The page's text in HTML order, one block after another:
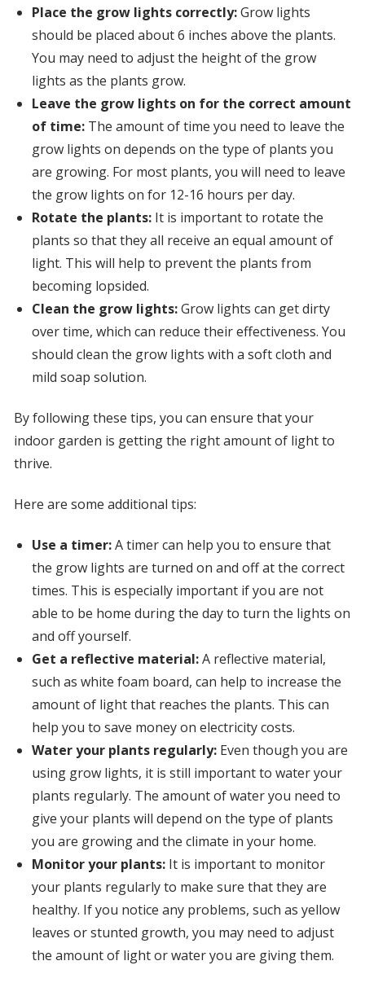
Place the grow lights correctly:Grow lights
should be placed about 6 inches above the plants.
You may need to adjust the height of the grow
lights as the plants grow.
Leave the grow lights on for the correct amount
of time:The amount of time you need to leave the
grow lights on depends on the type of plants you
are growing. For most plants, you will need to leave
the grow lights on for 12-16 hours per day.
Rotate the plants:It is important to rotate the
plants so that they all receive an equal amount of
light. This will help to prevent the plants from
becoming lopsided.
Clean the grow lights:Grow lights can get dirty
over time, which can reduce their effectiveness. You
should clean the grow lights with a soft cloth and
mild soap solution.
By following these tips, you can ensure that your
indoor garden is getting the right amount of light to
thrive.
Here are some additional tips:
Use a timer:A timer can help you to ensure that
the grow lights are turned on and off at the correct
times. This is especially important if you are not
able to be home during the day to turn the lights on
and off yourself.
Get a reflective material:A reflective material,
such as white foam board, can help to increase the
amount of light that reaches the plants. This can
help you to save money on electricity costs.
Water your plants regularly:Even though you are
using grow lights, it is still important to water your
plants regularly. The amount of water you need to
give your plants will depend on the type of plants
you are growing and the climate in your home.
Monitor your plants:It is important to monitor
your plants regularly to make sure that they are
healthy. If you notice any problems, such as yellow
leaves or stunted growth, you may need to adjust
the amount of light or water you are giving them.